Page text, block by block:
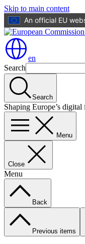
Skip to main content
An official EU
en
Search
Search
Shaping Europe’s digital
Menu
Close
Menu
Back
Previous items